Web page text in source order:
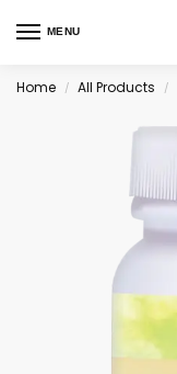
MENU
Home / All Products /